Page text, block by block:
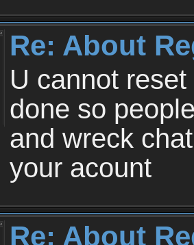
Re: About
U cannot
done so
and wreck
your acount
Re: About